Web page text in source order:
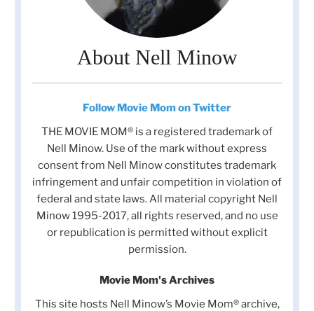
About Nell Minow
Follow Movie Mom on Twitter
THE MOVIE MOM® is a registered trademark of
Nell Minow. Use of the mark without express
consent from Nell Minow constitutes trademark
infringement and unfair competition in violation of
federal and state laws. All material copyright Nell
Minow 1995-2017, all rights reserved, and no use
or republication is permitted without explicit
permission.
Movie Mom's Archives
This site hosts Nell Minow’s Movie Mom® archive,